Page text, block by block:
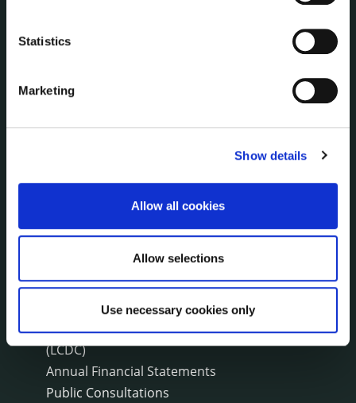
Statistics
Marketing
Show details
Allow all cookies
Allow selections
Use necessary cookies only
Council News
Public Notices
Fire and Rescue Service
Corporate Plan
Newsletter
Rural Regeneration
Local Community Development Committee
(LCDC)
Annual Financial Statements
Public Consultations